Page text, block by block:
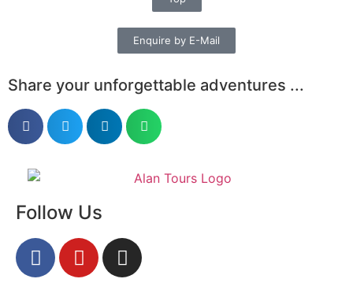
Enquire by E-Mail
Share your unforgettable adventures ...
Follow Us